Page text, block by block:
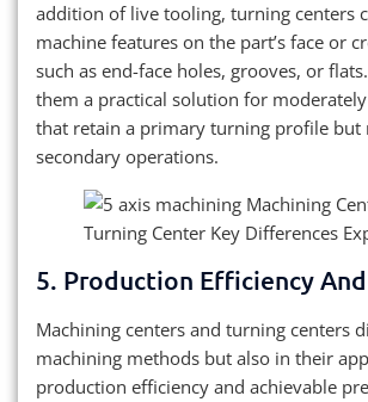
addition of live tooling, turning centers
machine features on the part’s face or
such as end-face holes, grooves, or
them a practical solution for
that retain a primary turning profile but
secondary operations.
5. Production Efficiency
Machining centers and turning centers
machining methods but also in their
production efficiency and achievable